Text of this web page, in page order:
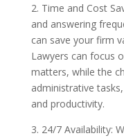
2. Time and Cost
and answering
can save your firm
Lawyers can focus
matters, while the
administrative
and productivity.
3. 24/7 Availability: